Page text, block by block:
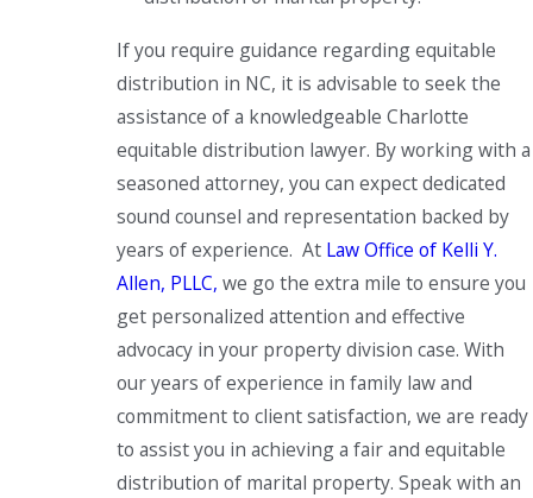
If you require guidance regarding equitable
distribution in NC, it is advisable to seek the
assistance of a knowledgeable Charlotte
equitable distribution lawyer. By working with a
seasoned attorney, you can expect dedicated
sound counsel and representation backed by
years of experience. At Law Office of Kelli Y.
Allen, PLLC, we go the extra mile to ensure you
get personalized attention and effective
advocacy in your property division case. With
our years of experience in family law and
commitment to client satisfaction, we are ready
to assist you in achieving a fair and equitable
distribution of marital property. Speak with an